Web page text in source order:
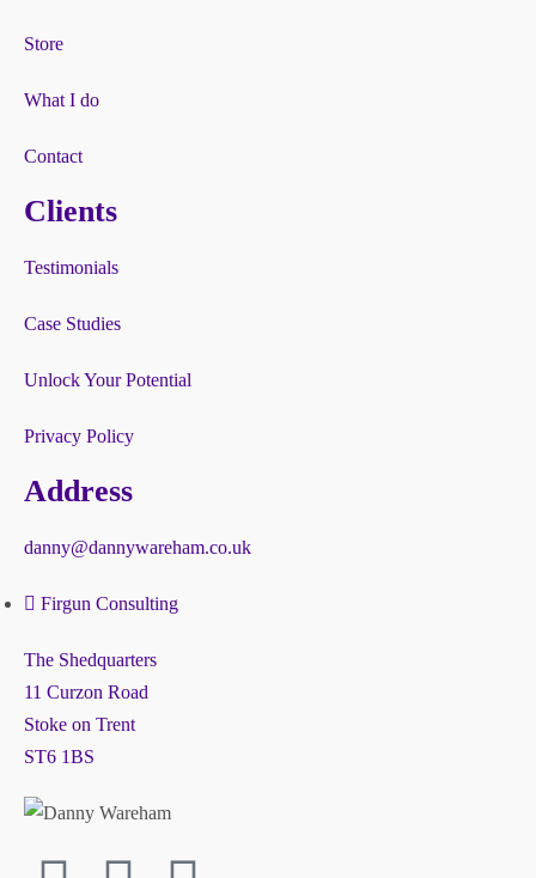
Store
What I do
Contact
Clients
Testimonials
Case Studies
Unlock Your Potential
Privacy Policy
Address
danny@dannywareham.co.uk
Firgun Consulting
The Shedquarters
11 Curzon Road
Stoke on Trent
ST6 1BS